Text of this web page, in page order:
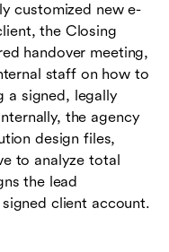
customized new e-
the Closing
handover meeting,
staff on how to
a signed, legally
the agency
design files,
to analyze total
the lead
client account.